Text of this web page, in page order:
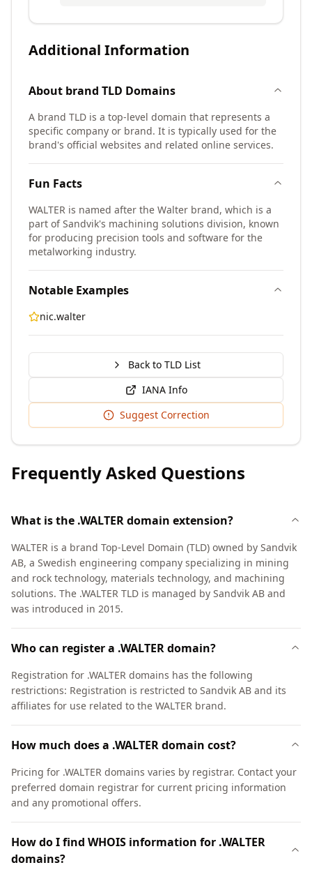
Additional Information
About brand TLD Domains
A brand TLD is a top-level domain that represents a
specific company or brand. It is typically used for the
brand's official websites and related online services.
Fun Facts
WALTER is named after the Walter brand, which is a
part of Sandvik's machining solutions division, known
for producing precision tools and software for the
metalworking industry.
Notable Examples
nic.walter
Back to TLD List
IANA Info
Suggest Correction
Frequently Asked Questions
What is the .WALTER domain extension?
WALTER is a brand Top-Level Domain (TLD) owned by Sandvik
AB, a Swedish engineering company specializing in mining
and rock technology, materials technology, and machining
solutions. The .WALTER TLD is managed by Sandvik AB and
was introduced in 2015.
Who can register a .WALTER domain?
Registration for .WALTER domains has the following
restrictions: Registration is restricted to Sandvik AB and its
affiliates for use related to the WALTER brand.
How much does a .WALTER domain cost?
Pricing for .WALTER domains varies by registrar. Contact your
preferred domain registrar for current pricing information
and any promotional offers.
How do I find WHOIS information for .WALTER
domains?